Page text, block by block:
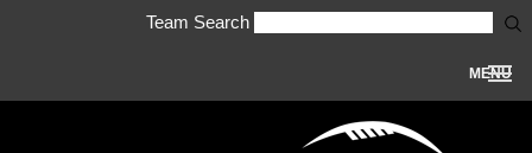
Team Search
MENU